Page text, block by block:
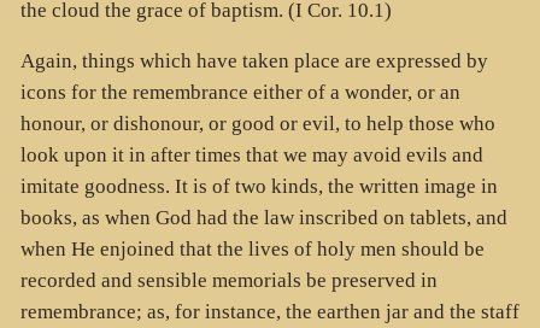
the cloud the grace of baptism. (I Cor. 10.1)
Again, things which have taken place are expressed by
icons for the remembrance either of a wonder, or an
honour, or dishonour, or good or evil, to help those who
look upon it in after times that we may avoid evils and
imitate goodness. It is of two kinds, the written image in
books, as when God had the law inscribed on tablets, and
when He enjoined that the lives of holy men should be
recorded and sensible memorials be preserved in
remembrance; as, for instance, the earthen jar and the staff